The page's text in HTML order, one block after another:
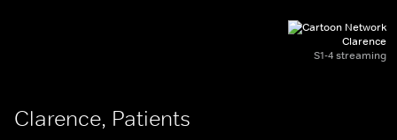
Clarence
S1-4 streaming
Clarence, Patients